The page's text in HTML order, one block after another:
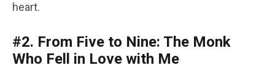
heart.
#2. From Five to Nine: The Monk
Who Fell in Love with Me